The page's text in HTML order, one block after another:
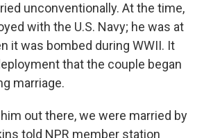
unconventionally. At the time,
with the U.S. Navy; he was at
it was bombed during WWII. It
thatthe couple began
marriage.
out there, we were married by
told NPR member station